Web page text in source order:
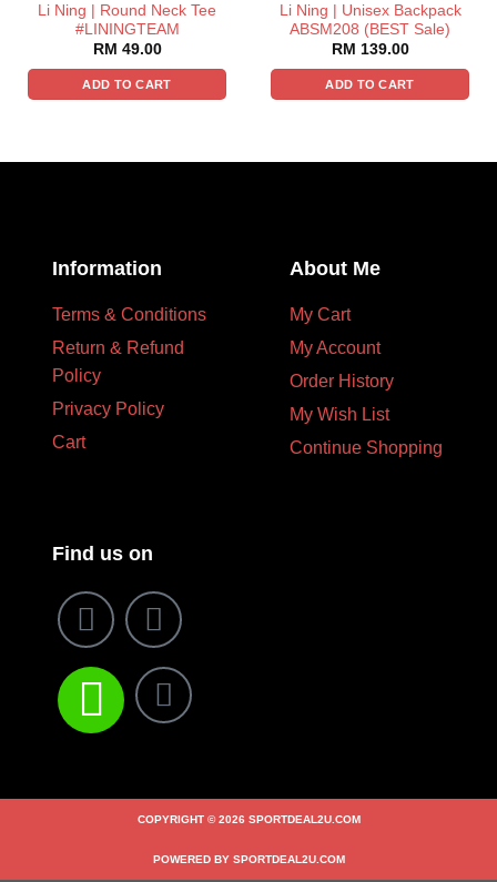
Li Ning | Round Neck Tee
#LININGTEAM
RM 49.00
ADD TO CART
Li Ning | Unisex Backpack
ABSM208 (BEST Sale)
RM 139.00
ADD TO CART
Information
Terms & Conditions
Return & Refund
Policy
Privacy Policy
Cart
About Me
My Cart
My Account
Order History
My Wish List
Continue Shopping
Find us on
COPYRIGHT © 2026 SPORTDEAL2U.COM
POWERED BY SPORTDEAL2U.COM